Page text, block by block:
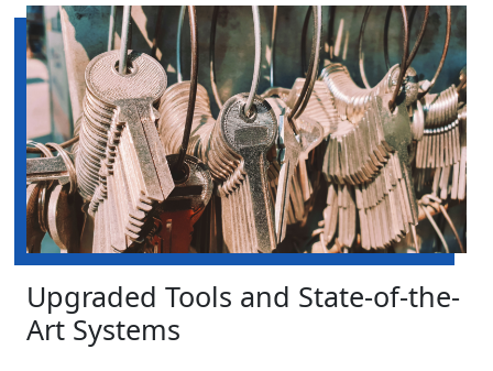
Upgraded Tools and State-of-the-
Art Systems